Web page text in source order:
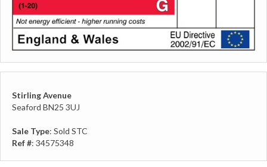
Stirling Avenue
Seaford BN25 3UJ
Sale Type: Sold STC
Ref #: 34575348